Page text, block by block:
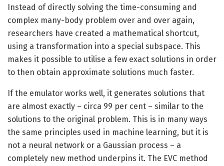
Instead of directly solving the time-consuming and
complex many-body problem over and over again,
researchers have created a mathematical shortcut,
using a transformation into a special subspace. This
makes it possible to utilise a few exact solutions in order
to then obtain approximate solutions much faster.
If the emulator works well, it generates solutions that
are almost exactly – circa 99 per cent – similar to the
solutions to the original problem. This is in many ways
the same principles used in machine learning, but it is
not a neural network or a Gaussian process – a
completely new method underpins it. The EVC method